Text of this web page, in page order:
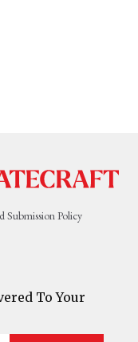
Submission Policy
To Your